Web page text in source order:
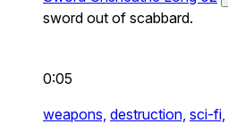
sword out of scabbard.
0:05
weapons, destruction, sci-fi,